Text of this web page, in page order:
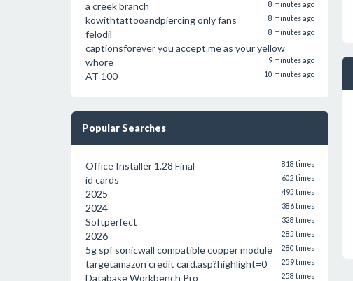
a creek branch 8 minutes ago
kowithtattooandpiercing only fans 8 minutes ago
felodil 8 minutes ago
captionsforever you accept me as your yellow
whore
9 minutes ago
AT 100 10 minutes ago
Popular Searches
Office Installer 1.28 Final 818 times
id cards 602 times
2025 495 times
2024 386 times
Softperfect 328 times
2026 285 times
5g spf sonicwall compatible copper module 280 times
targetamazon credit card.asp?highlight=0 259 times
Database Workbench Pro 258 times